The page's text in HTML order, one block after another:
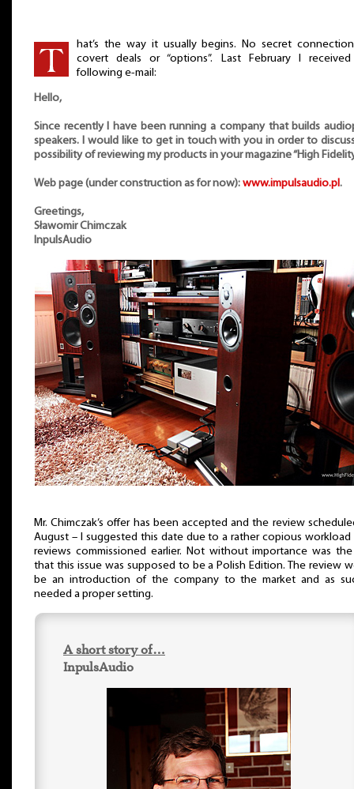
hat’s the way it usually begins. No secret
covert deals or “options”. Last February I
following e-mail:
Hello,
Since recently I have been running a company that builds
speakers. I would like to get in touch with you in order to
possibility of reviewing my products in your magazine “High
Web page (under construction as for now): www.impulsaudio.pl.
Greetings,
Sławomir Chimczak
InpulsAudio
Mr. Chimczak’s offer has been accepted and the review
August – I suggested this date due to a rather copious
reviews commissioned earlier. Not without importance was
that this issue was supposed to be a Polish Edition. The review
be an introduction of the company to the market and as
needed a proper setting.
A short story of…
InpulsAudio